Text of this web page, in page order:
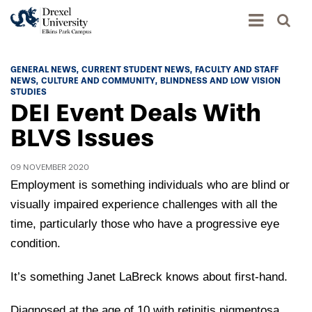
Academics
Academics Home
Academic Assessment
Student Achievement Data
Standardized Patient Program
Research
Catalog
College of Nursing of Health Professions
Admissions & Aid
Admissions Home
Visit and Explore
Admissions Events & Experiences
Academic Partnerships
Life
University Events Calendar
Culture and Community
Student Affairs
Student Engagement
About
About Elkins Park Campus
Accreditation
Drexel University Integration
News
Info For
Prospective Students
GENERAL NEWS CURRENT STUDENT NEWS
FACULTY AND STAFF
NEWS CULTURE AND COMMUNITY
BLINDNESS AND LOW VISION
STUDIES
DEI Event Deals With
BLVS Issues
09 NOVEMBER 2020
Employment is something individuals who are blind or
visually impaired experience challenges with all the
time, particularly those who have a progressive eye
condition.
It’s something Janet LaBreck knows about first-hand.